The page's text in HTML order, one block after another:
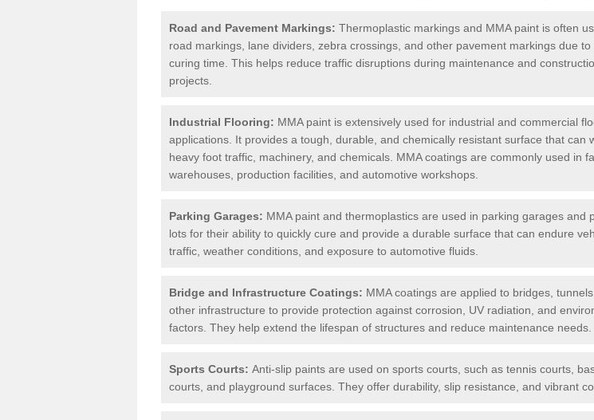
Road and Pavement Markings: Thermoplastic markings and MMA paint is often
road markings, lane dividers, zebra crossings, and other pavement markings due to
curing time. This helps reduce traffic disruptions during maintenance and
projects.
Industrial Flooring: MMA paint is extensively used for industrial and commercial
applications. It provides a tough, durable, and chemically resistant surface that can
heavy foot traffic, machinery, and chemicals. MMA coatings are commonly used in
warehouses, production facilities, and automotive workshops.
Parking Garages: MMA paint and thermoplastics are used in parking garages and
lots for their ability to quickly cure and provide a durable surface that can endure
traffic, weather conditions, and exposure to automotive fluids.
Bridge and Infrastructure Coatings: MMA coatings are applied to bridges,
other infrastructure to provide protection against corrosion, UV radiation, and
factors. They help extend the lifespan of structures and reduce maintenance needs.
Sports Courts: Anti-slip paints are used on sports courts, such as tennis courts,
courts, and playground surfaces. They offer durability, slip resistance, and vibrant